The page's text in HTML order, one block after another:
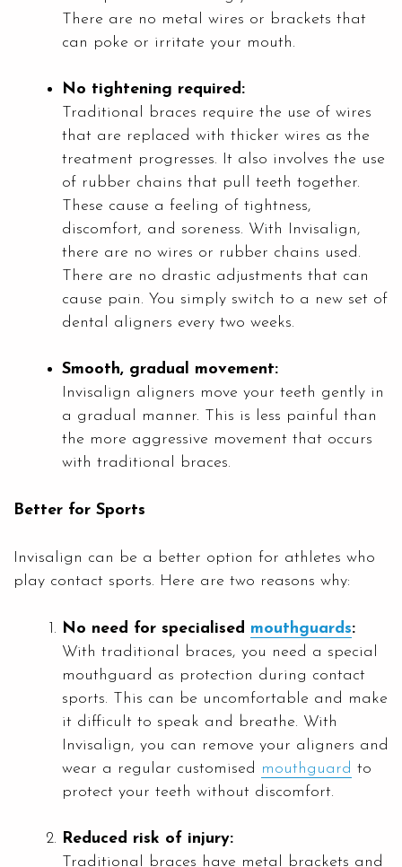
There are no metal wires or brackets that
can poke or irritate your mouth.
No tightening required:
Traditional braces require the use of wires
that are replaced with thicker wires as the
treatment progresses. It also involves the use
of rubber chains that pull teeth together.
These cause a feeling of tightness,
discomfort, and soreness. With Invisalign,
there are no wires or rubber chains used.
There are no drastic adjustments that can
cause pain. You simply switch to a new set of
dental aligners every two weeks.
Smooth, gradual movement:
Invisalign aligners move your teeth gently in
a gradual manner. This is less painful than
the more aggressive movement that occurs
with traditional braces.
Better for Sports
Invisalign can be a better option for athletes who
play contact sports. Here are two reasons why:
No need for specialised mouthguards:
With traditional braces, you need a special
mouthguard as protection during contact
sports. This can be uncomfortable and make
it difficult to speak and breathe. With
Invisalign, you can remove your aligners and
wear a regular customised mouthguard to
protect your teeth without discomfort.
Reduced risk of injury:
Traditional braces have metal brackets and